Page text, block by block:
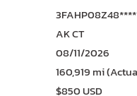
AK CT
08/11/2026
160,919 mi (Actual)
$850 USD
Mechanical